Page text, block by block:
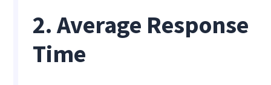
2. Average Response
Time